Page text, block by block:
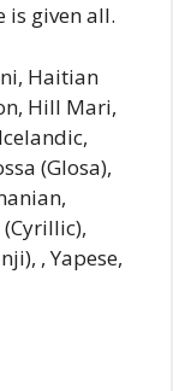
is given all.
Haitian
Hill Mari,
(Glosa),
, Yapese,